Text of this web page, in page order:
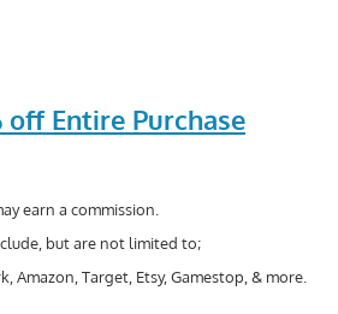
off Entire Purchase
earn a commission.
but are not limited to;
Amazon, Target, Etsy, Gamestop, & more.